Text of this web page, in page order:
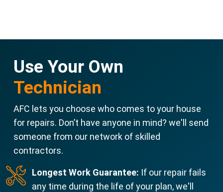
Use Your Own
Technician
AFC lets you choose who comes to your house
for repairs. Don’t have anyone in mind? we'll send
someone from our network of skilled
contractors.
Longest Work Guarantee: If our repair fails
any time during the life of your plan, we'll